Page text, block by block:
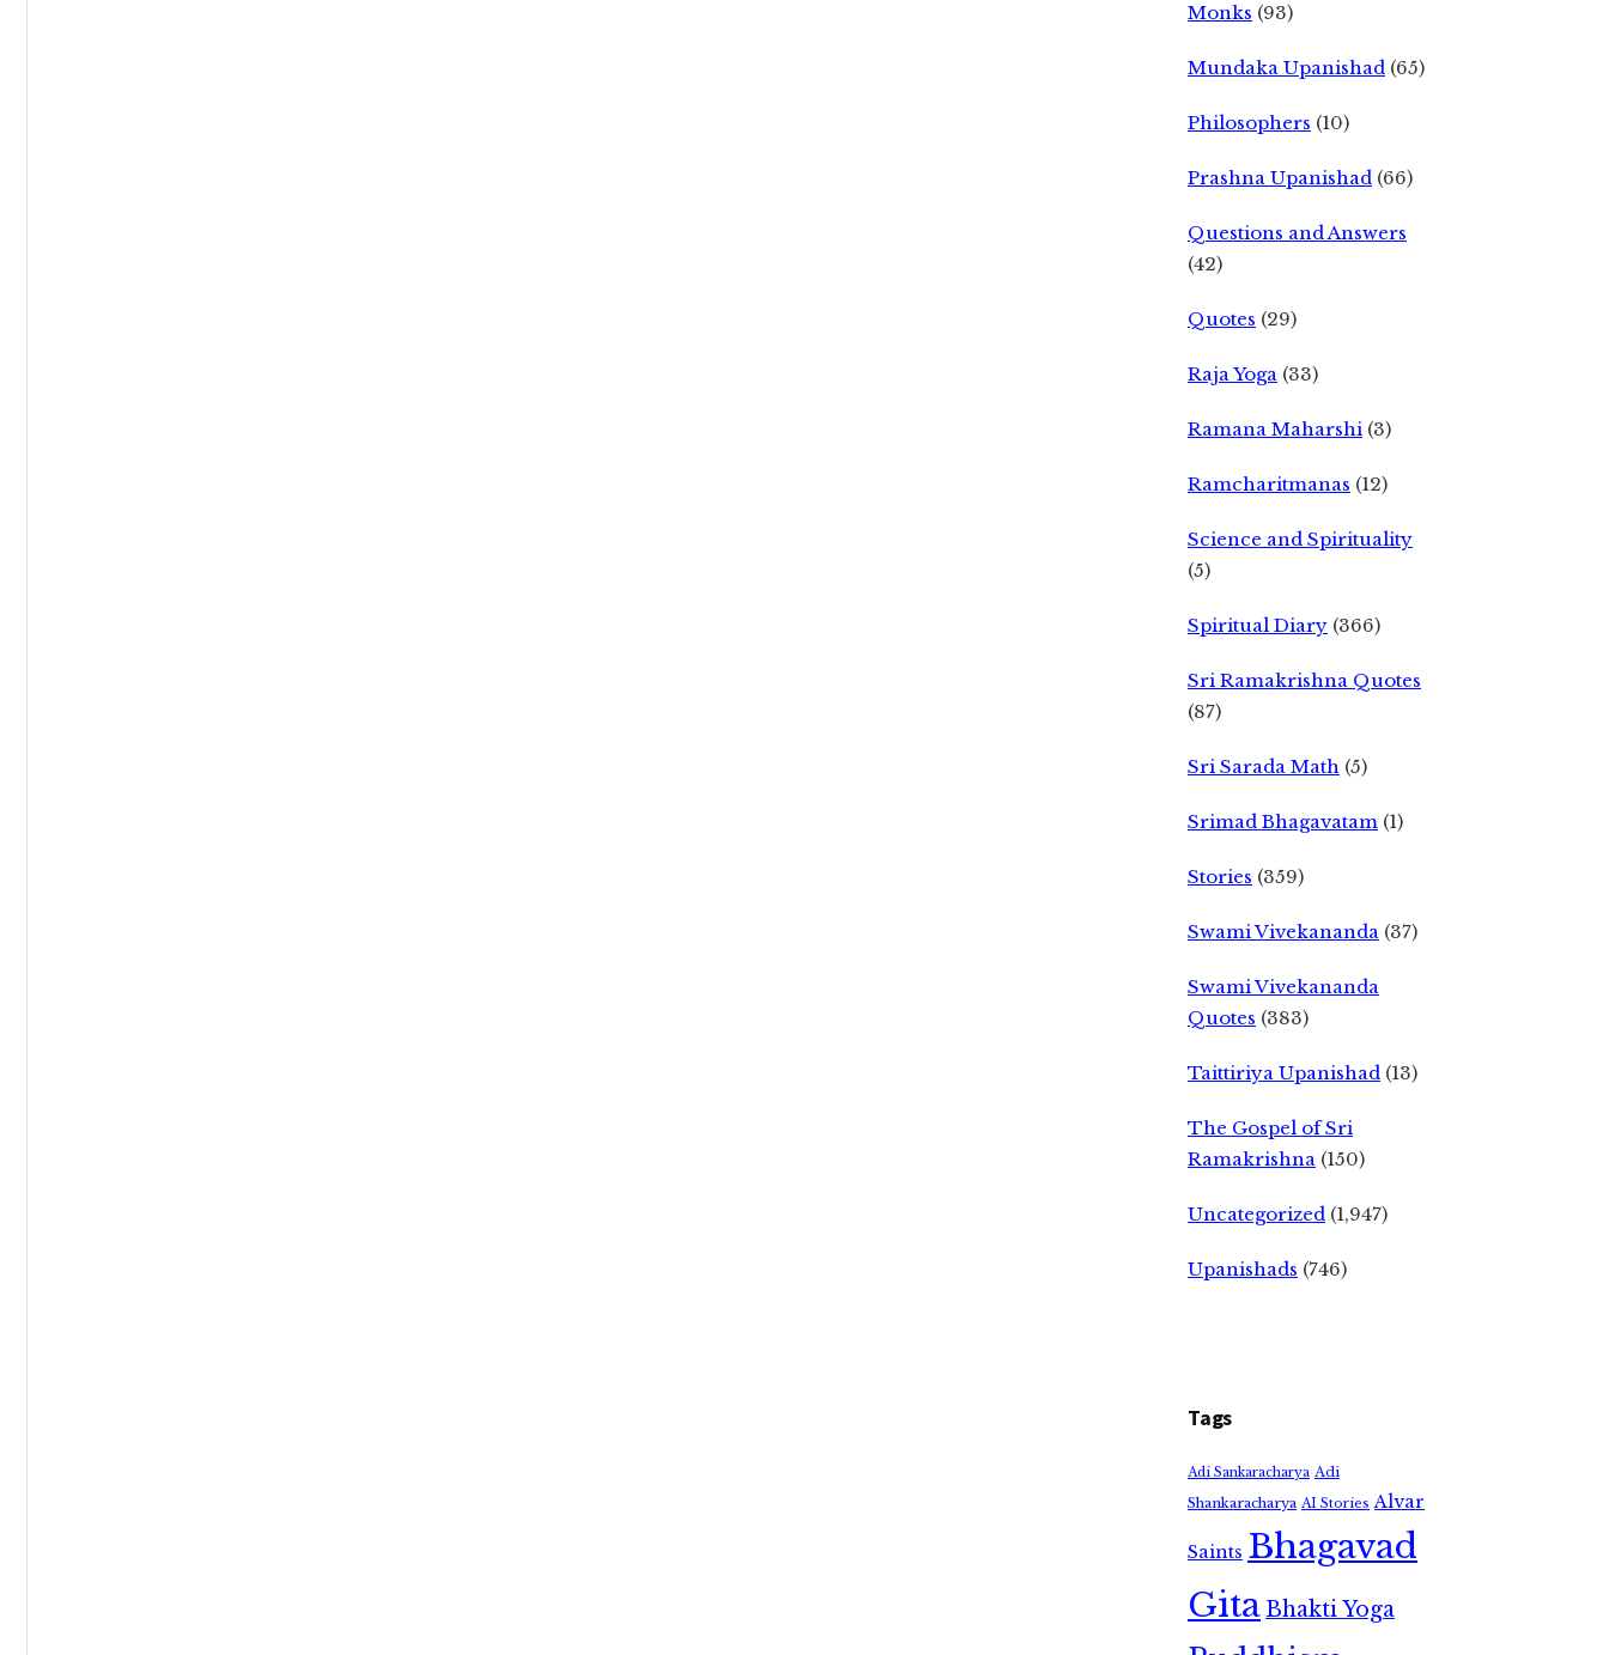
Monks (93)
Mundaka Upanishad (65)
Philosophers (10)
Prashna Upanishad (66)
Questions and Answers
(42)
Quotes (29)
Raja Yoga (33)
Ramana Maharshi (3)
Ramcharitmanas (12)
Science and Spirituality
(5)
Spiritual Diary (366)
Sri Ramakrishna Quotes
(87)
Sri Sarada Math (5)
Srimad Bhagavatam (1)
Stories (359)
Swami Vivekananda (37)
Swami Vivekananda
Quotes (383)
Taittiriya Upanishad (13)
The Gospel of Sri
Ramakrishna (150)
Uncategorized (1,947)
Upanishads (746)
Tags
Adi Sankaracharya Adi
Shankaracharya AI Stories Alvar
Saints Bhagavad
GitaBhakti Yoga